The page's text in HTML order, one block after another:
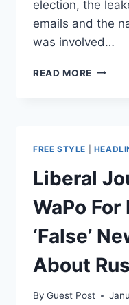
election, the
emails and the
was involved…
READ MORE WATCH:
SEAN
FREE STYLE
Liberal
WaPo
‘False’
About
By Guest Post